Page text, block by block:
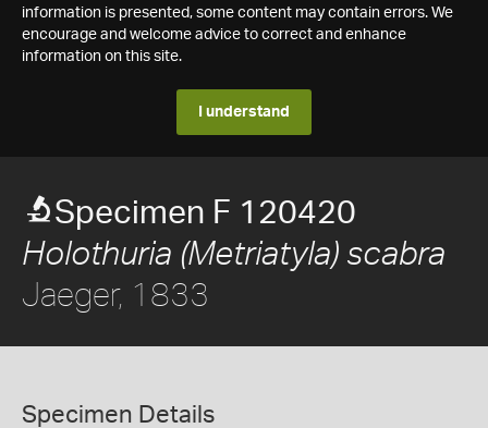
information is presented, some content may contain errors. We
encourage and welcome advice to correct and enhance
information on this site.
I understand
Specimen F 120420
Holothuria (Metriatyla) scabra
Jaeger, 1833
Specimen Details